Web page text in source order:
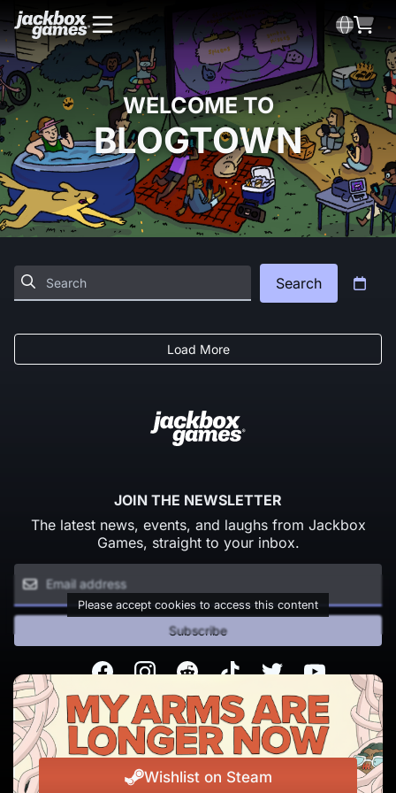
WELCOME TO
BLOGTOWN
Search
Load More
Wishlist on Steam
JOIN THE NEWSLETTER
The latest news, events, and laughs from Jackbox
Games, straight to your inbox.
Please accept cookies to access this content
Subscribe
FacebookInstagramRedditTikTokTwitterYoutube
© Copyright 2026 Jackbox Games. All rights reserved.
Terms of Service Privacy Policy
Change Cookie Preferences